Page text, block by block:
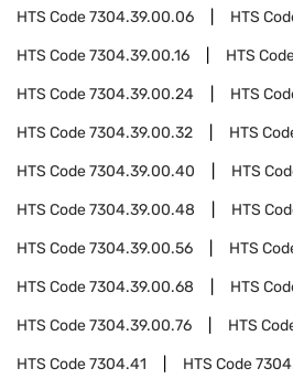
HTS Code7304.39.00.06 HTS
HTS Code7304.39.00.16 HTS
HTS Code7304.39.00.24 HTS
HTS Code7304.39.00.32 HTS
HTS Code7304.39.00.40 HTS
HTS Code7304.39.00.48 HTS
HTS Code7304.39.00.56 HTS
HTS Code7304.39.00.68 HTS
HTS Code7304.39.00.76 HTS
HTS Code7304.41 HTS Code